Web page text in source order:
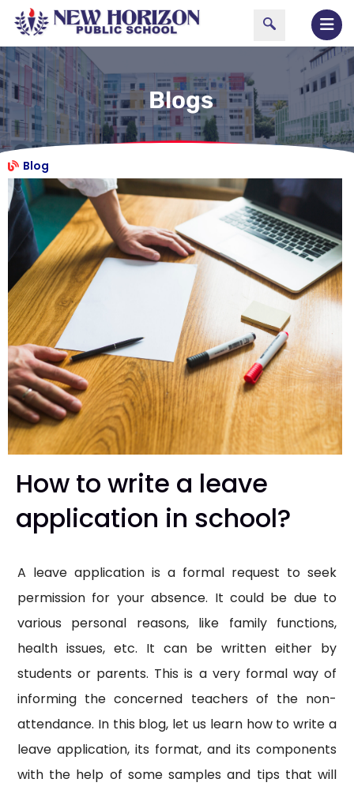
Blogs
Blog
How to write a leave
application in school?
A leave application is a formal request to seek
permission for your absence. It could be due to
various personal reasons, like family functions,
health issues, etc. It can be written either by
students or parents. This is a very formal way of
informing the concerned teachers of the non-
attendance. In this blog, let us learn how to write a
leave application, its format, and its components
with the help of some samples and tips that will